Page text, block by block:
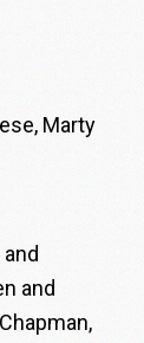
Marty
and